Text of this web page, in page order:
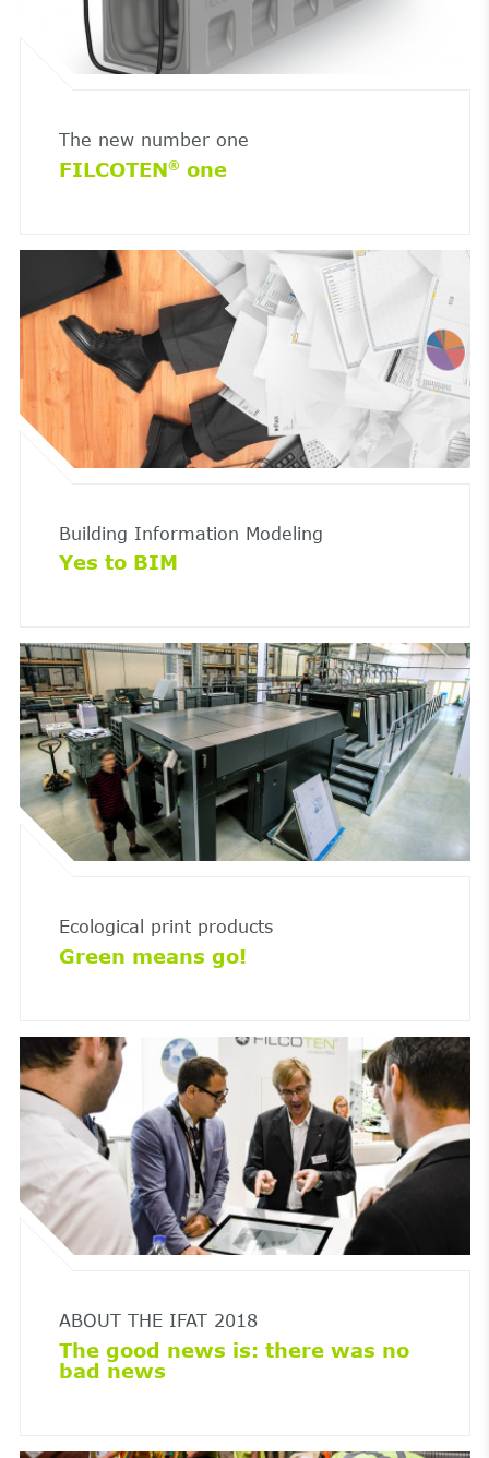
The new number one
FILCOTEN® one
Building Information Modeling
Yes to BIM
Ecological print products
Green means go!
ABOUT THE IFAT 2018
The good news is: there was no
bad news